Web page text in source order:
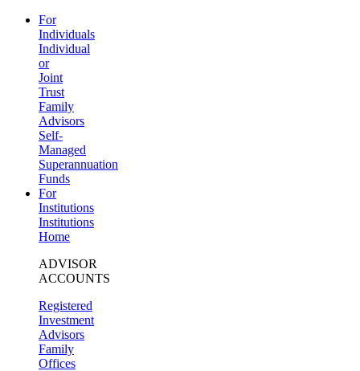
For
Individuals
Individual
or
Joint
Trust
Family
Advisors
Self-
Managed
Superannuation
Funds
For
Institutions
Institutions
Home
ADVISOR
ACCOUNTS
Registered
Investment
Advisors
Family
Offices